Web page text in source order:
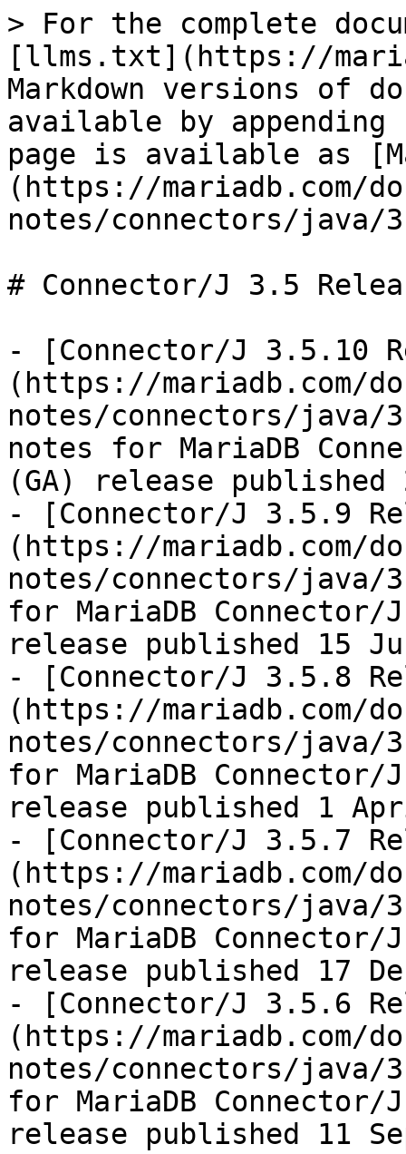
> For the complete
[llms.txt](https://
Markdown versions of
available by
page is available as
(https://mariadb.com/
notes/connectors/java/
# Connector/J 3.5
- [Connector/J 3.5.10
(https://mariadb.com/
notes/connectors/java/
notes for MariaDB
(GA) release
- [Connector/J 3.5.9
(https://mariadb.com/
notes/connectors/java/
for MariaDB
release published 15
- [Connector/J 3.5.8
(https://mariadb.com/
notes/connectors/java/
for MariaDB
release published 1
- [Connector/J 3.5.7
(https://mariadb.com/
notes/connectors/java/
for MariaDB
release published 17
- [Connector/J 3.5.6
(https://mariadb.com/
notes/connectors/java/
for MariaDB
release published 11